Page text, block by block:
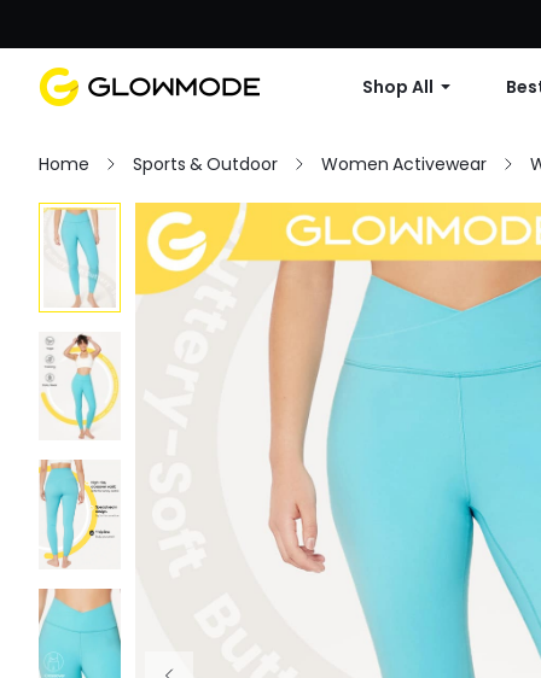
Shop All
Home Sports & Outdoor Women Activewear